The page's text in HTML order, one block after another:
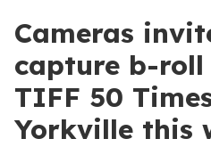
Cameras
capture b-roll
TIFF 50
Yorkville this